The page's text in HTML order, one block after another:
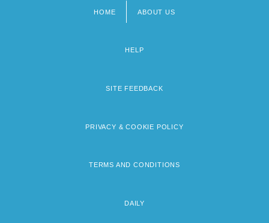
HOME ABOUT US
HELP
SITE FEEDBACK
PRIVACY & COOKIE POLICY
TERMS AND CONDITIONS
DAILY